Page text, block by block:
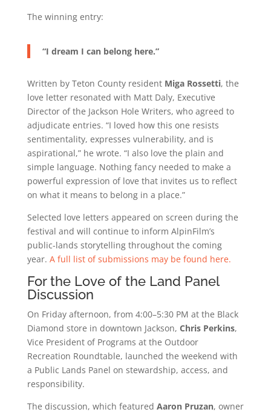
The winning entry:
“I dream I can belong here.”
Written by Teton County resident Miga Rossetti, the
love letter resonated with Matt Daly, Executive
Director of the Jackson Hole Writers, who agreed to
adjudicate entries. “I loved how this one resists
sentimentality, expresses vulnerability, and is
aspirational,” he wrote. “I also love the plain and
simple language. Nothing fancy needed to make a
powerful expression of love that invites us to reflect
on what it means to belong in a place.”
Selected love letters appeared on screen during the
festival and will continue to inform AlpinFilm’s
public-lands storytelling throughout the coming
year. A full list of submissions may be found here.
For the Love of the Land Panel
Discussion
On Friday afternoon, from 4:00–5:30 PM at the Black
Diamond store in downtown Jackson, Chris Perkins,
Vice President of Programs at the Outdoor
Recreation Roundtable, launched the weekend with
a Public Lands Panel on stewardship, access, and
responsibility.
The discussion, which featured Aaron Pruzan, owner